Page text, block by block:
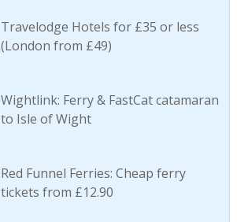
Travelodge Hotels for £35 or less
(London from £49)
Wightlink: Ferry & FastCat catamaran
to Isle of Wight
Red Funnel Ferries: Cheap ferry
tickets from £12.90